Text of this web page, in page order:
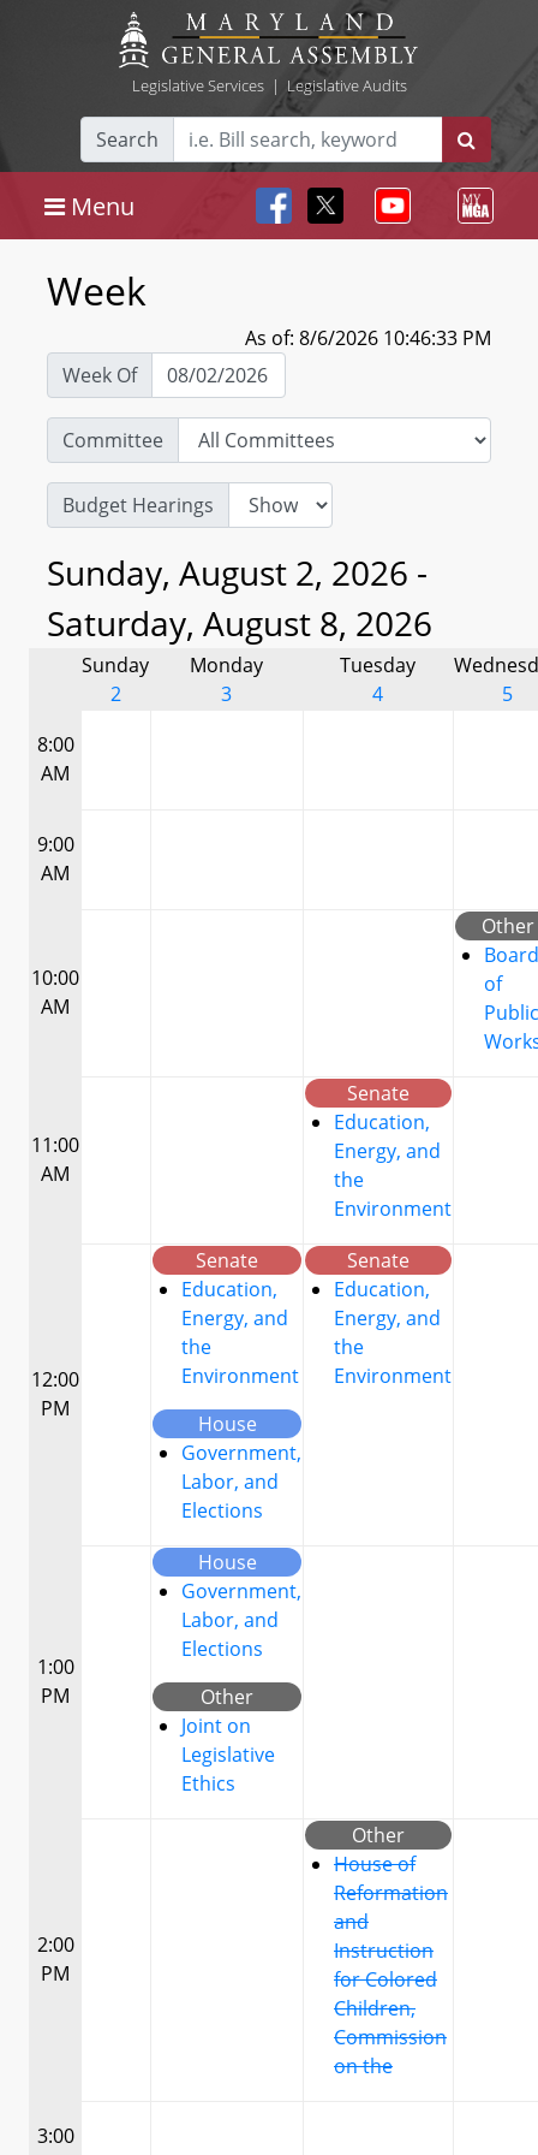
Legislative Services| Legislative Audits
Search
Menu
Week
As of: 8/6/2026 10:46:33 PM
Week Of
Committee
Budget Hearings
Sunday, August 2, 2026 -
Saturday, August 8, 2026
Sunday
2
Monday
3
Tuesday
4
5
8:00
AM
9:00
AM
10:00
AM
Other
Board
of
Public
11:00
AM
Senate
Education,
Energy, and
the
Environment
12:00
PM
Senate
Education,
Energy, and
the
Environment
House
Government,
Labor, and
Elections
Senate
Education,
Energy, and
the
Environment
1:00
PM
House
Government,
Labor, and
Elections
Other
Joint on
Legislative
Ethics
2:00
PM
Other
House of
Reformation
and
Instruction
for Colored
Children,
Commission
on the
3:00